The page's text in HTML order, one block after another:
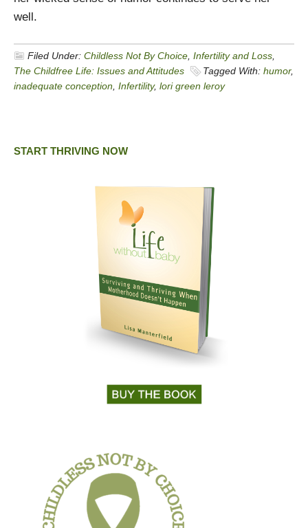
well.
Filed Under: Childless Not By Choice Infertility and Loss
The Childfree Life: Issues and Attitudes
Tagged With: humor,
inadequate conception Infertility, lori green leroy
START THRIVING NOW